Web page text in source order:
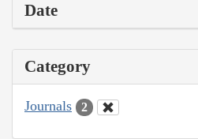
Date
Category
Journals 2